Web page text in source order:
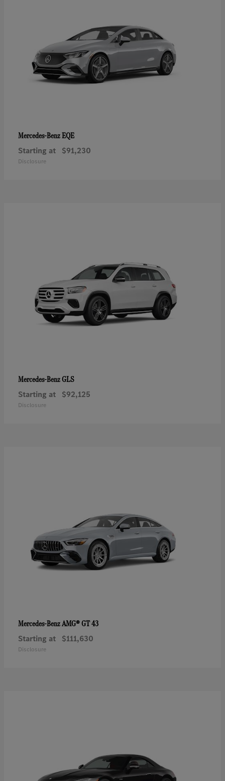
Mercedes-BenzEQE
Starting at $91,230
Disclosure
Mercedes-BenzGLS
Starting at $92,125
Disclosure
Mercedes-BenzAMG® GT 43
Starting at $111,630
Disclosure